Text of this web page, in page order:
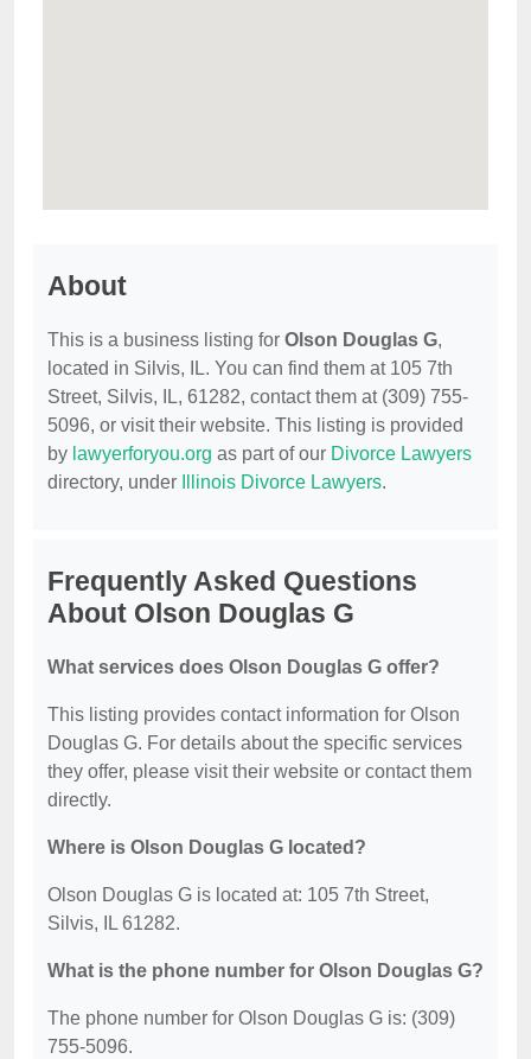
About
This is a business listing for Olson Douglas G,
located in Silvis, IL. You can find them at 105 7th
Street, Silvis, IL, 61282, contact them at (309) 755-
5096, or visit their website. This listing is provided
by lawyerforyou.org as part of our Divorce Lawyers
directory, under
Illinois Divorce Lawyers.
Frequently Asked Questions
About Olson Douglas G
What services does Olson Douglas G offer?
This listing provides contact information for Olson
Douglas G. For details about the specific services
they offer, please visit their website or contact them
directly.
Where is Olson Douglas G located?
Olson Douglas G is located at: 105 7th Street,
Silvis, IL 61282.
What is the phone number for Olson Douglas G?
The phone number for Olson Douglas G is: (309)
755-5096.